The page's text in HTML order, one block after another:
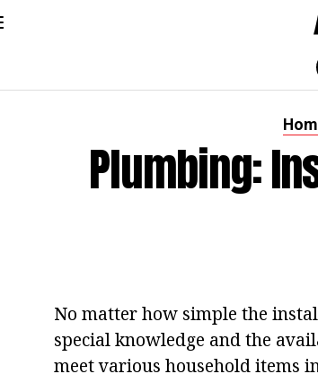
Plumbing:
No matter how simple the
special knowledge and the
meet various household items